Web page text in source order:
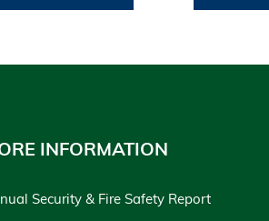
INFORMATION
Security & Fire Safety Report